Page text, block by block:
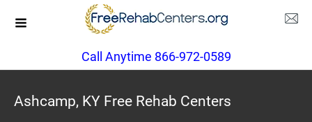
Call Anytime 866-972-0589
Ashcamp, KY Free Rehab Centers